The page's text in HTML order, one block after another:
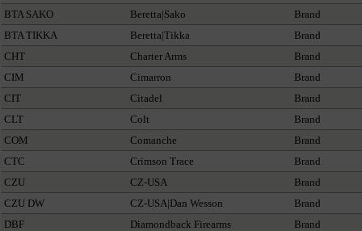
BTA SAKO
Beretta|Sako
Brand
BTA TIKKA
Beretta|Tikka
Brand
CHT
Charter Arms
Brand
CIM
Cimarron
Brand
CIT
Citadel
Brand
CLT
Colt
Brand
COM
Comanche
Brand
CTC
Crimson Trace
Brand
CZU
CZ-USA
Brand
CZU DW
CZ-USA|Dan Wesson
Brand
DBF
Diamondback Firearms
Brand